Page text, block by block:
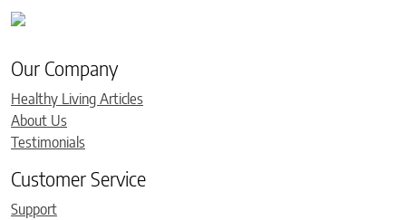
Our Company
Healthy Living Articles
About Us
Testimonials
Customer Service
Support